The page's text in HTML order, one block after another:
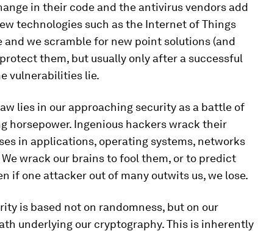
in their code and the antivirus vendors add
technologies such as the Internet of Things
we scramble for new point solutions (and
them, but usually only after a successful
vulnerabilities lie.
lies in our approaching security as a battle of
horsepower. Ingenious hackers wrack their
in applications, operating systems, networks
wrack our brains to fool them, or to predict
if one attacker out of many outwits us, we lose.
is based not on randomness, but on our
underlying our cryptography. This is inherently